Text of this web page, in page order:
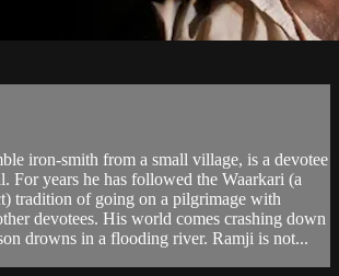
iron-smith from a small village, is a devotee
For years he has followed the Waarkari (a
tradition of going on a pilgrimage with
devotees. His world comes crashing down
drowns in a flooding river. Ramji is not...